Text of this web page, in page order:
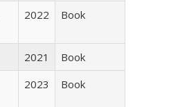
2022 Book
2021
Book
2023 Book